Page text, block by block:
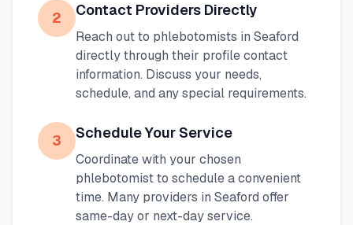
2 Contact Providers Directly
Reach out to phlebotomists in Seaford
directly through their profile contact
information. Discuss your needs,
schedule, and any special requirements.
3 Schedule Your Service
Coordinate with your chosen
phlebotomist to schedule a convenient
time. Many providers in Seaford offer
same-day or next-day service.